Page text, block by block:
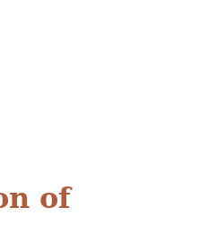
of